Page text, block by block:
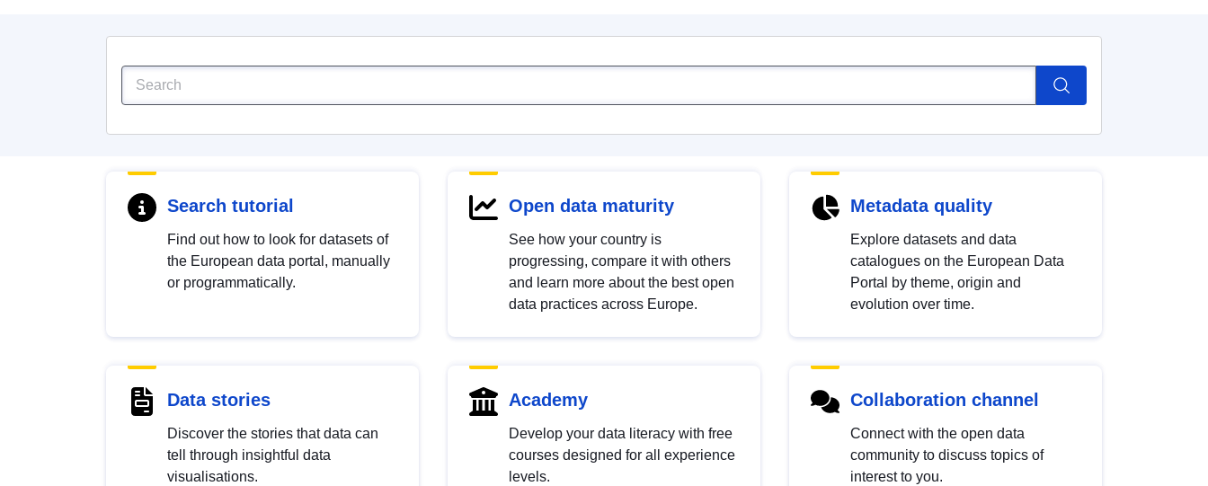
Search tutorial
Find out how to look for datasets of
the European data portal, manually
or programmatically.
Open data maturity
See how your country is
progressing, compare it with others
and learn more about the best open
data practices across Europe.
Metadata quality
Explore datasets and data
catalogues on the European Data
Portal by theme, origin and
evolution over time.
Data stories
Discover the stories that data can
tell through insightful data
visualisations.
Academy
Develop your data literacy with free
courses designed for all experience
levels.
Collaboration channel
Connect with the open data
community to discuss topics of
interest to you.